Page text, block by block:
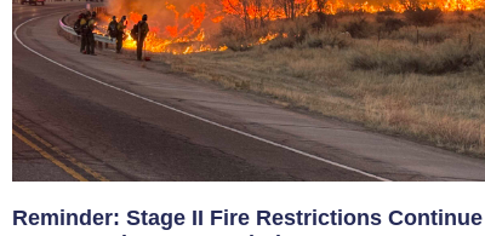
Reminder: Stage II Fire Restrictions Continue